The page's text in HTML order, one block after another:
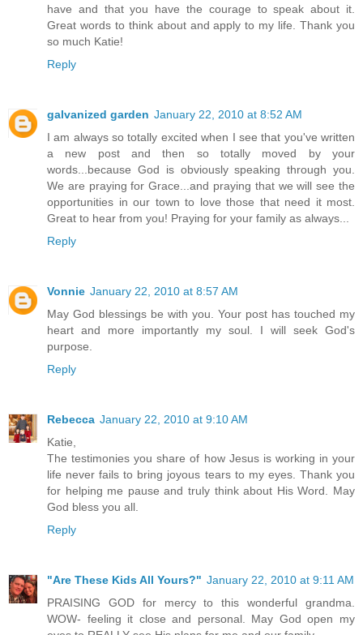
have and that you have the courage to speak about it.
Great words to think about and apply to my life. Thank you
so much Katie!
Reply
galvanized garden January 22, 2010 at 8:52 AM
I am always so totally excited when I see that you've written
a new post and then so totally moved by your
words...because God is obviously speaking through you.
We are praying for Grace...and praying that we will see the
opportunities in our town to love those that need it most.
Great to hear from you! Praying for your family as always...
Reply
Vonnie January 22, 2010 at 8:57 AM
May God blessings be with you. Your post has touched my
heart and more importantly my soul. I will seek God's
purpose.
Reply
Rebecca January 22, 2010 at 9:10 AM
Katie,
The testimonies you share of how Jesus is working in your
life never fails to bring joyous tears to my eyes. Thank you
for helping me pause and truly think about His Word. May
God bless you all.
Reply
"Are These Kids All Yours?" January 22, 2010 at 9:11 AM
PRAISING GOD for mercy to this wonderful grandma.
WOW- feeling it close and personal. May God open my